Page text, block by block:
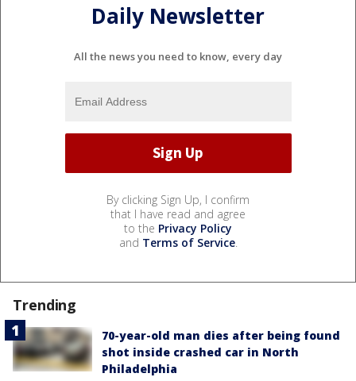
Daily Newsletter
All the news you need to know, every day
By clicking Sign Up, I confirm
that I have read and agree
to the Privacy Policy
and Terms of Service.
Trending
70-year-old man dies after being found
shot inside crashed car in North
Philadelphia